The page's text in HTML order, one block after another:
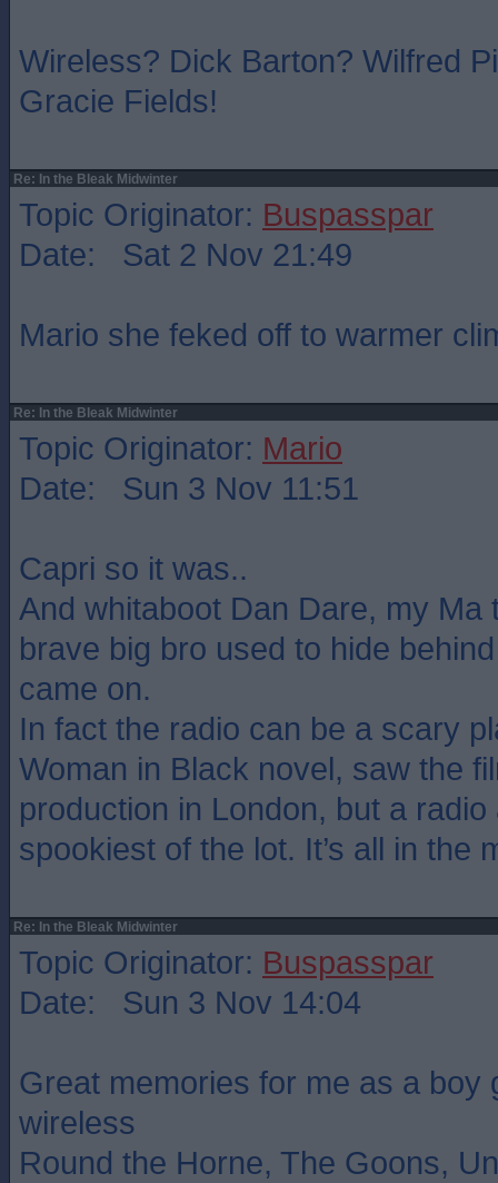
Wireless? Dick Barton? Wilfred
Gracie Fields!
Re: In the Bleak Midwinter
Topic Originator: Buspasspar
Date: Sat 2 Nov 21:49
Mario she feked off to warmer
Re: In the Bleak Midwinter
Topic Originator: Mario
Date: Sun 3 Nov 11:51
Capri so it was..
And whitaboot Dan Dare, my Ma
brave big bro used to hide
came on.
In fact the radio can be a scary
Woman in Black novel, saw the
production in London, but a
spookiest of the lot. It’s all in the
Re: In the Bleak Midwinter
Topic Originator: Buspasspar
Date: Sun 3 Nov 14:04
Great memories for me as a boy
wireless
Round the Horne, The Goons,